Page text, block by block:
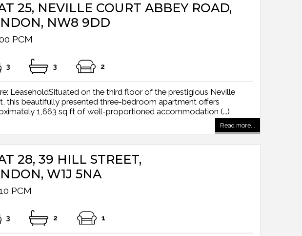
25, NEVILLE COURT ABBEY ROAD,
NW8 9DD
PCM
3 3 2
LeaseholdSituated on the third floor of the prestigious Neville
this beautifully presented three-bedroom apartment offers
1,663 sq ft of well-proportioned accommodation (...)
Read more...
28, 39 HILL STREET,
W1J 5NA
PCM
3 2 1